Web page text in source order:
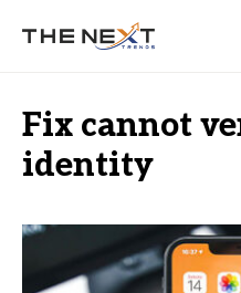
Fix cannot
identity